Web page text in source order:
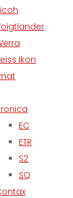
Ikon
EC
ETR
S2
SQ